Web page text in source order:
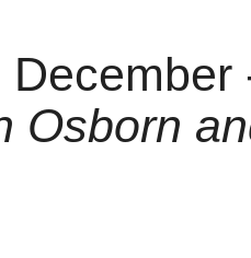
Osborn